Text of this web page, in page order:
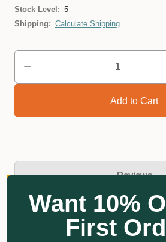
Stock Level: 5
Shipping: Calculate Shipping
Reviews
Related
Want 10%
First